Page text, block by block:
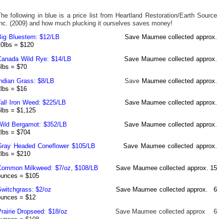
following in blue is a price list from Heartland Restoration/Earth Source
(2009) and how much plucking it ourselves saves money!
Bluestem: $12/LB
Save Maumee collected approx.
= $120
Wild Rye: $14/LB
Save Maumee collected approx.
= $70
Grass: $8/LB
Save Maumee collected approx.
= $16
Iron Weed: $225/LB
Save Maumee collected approx.
= $1,125
Bergamot: $352/LB
Save Maumee collected approx.
= $704
Headed Coneflower $105/LB
Save Maumee collected approx.
= $210
Milkweed: $7/oz, $108/LB
Save Maumee collected approx. 15
= $105
: $2/oz Save Maumee collected approx.
6
= $12
Dropseed: $18/oz
Save Maumee collected approx
6